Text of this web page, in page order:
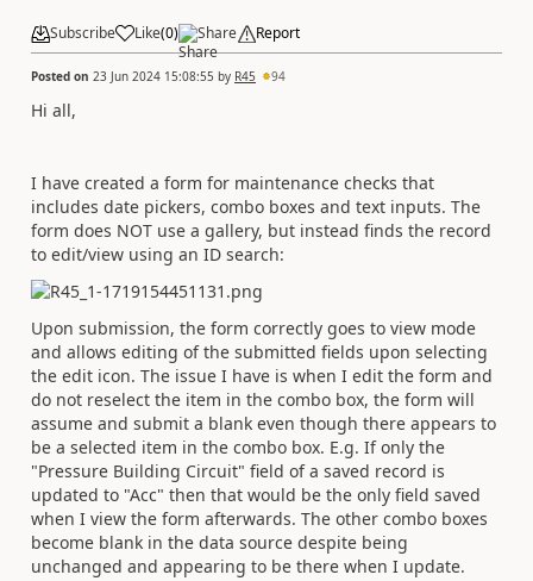
Subscribe Like(0) Share Report
Posted on 23 Jun 2024 15:08:55 by R45 94
Hi all,
I have created a form for maintenance checks that
includes date pickers, combo boxes and text inputs. The
form does NOT use a gallery, but instead finds the record
to edit/view using an ID search:
Upon submission, the form correctly goes to view mode
and allows editing of the submitted fields upon selecting
the edit icon. The issue I have is when I edit the form and
do not reselect the item in the combo box, the form will
assume and submit a blank even though there appears to
be a selected item in the combo box. E.g. If only the
"Pressure Building Circuit" field of a saved record is
updated to "Acc" then that would be the only field saved
when I view the form afterwards. The other combo boxes
become blank in the data source despite being
unchanged and appearing to be there when I update.